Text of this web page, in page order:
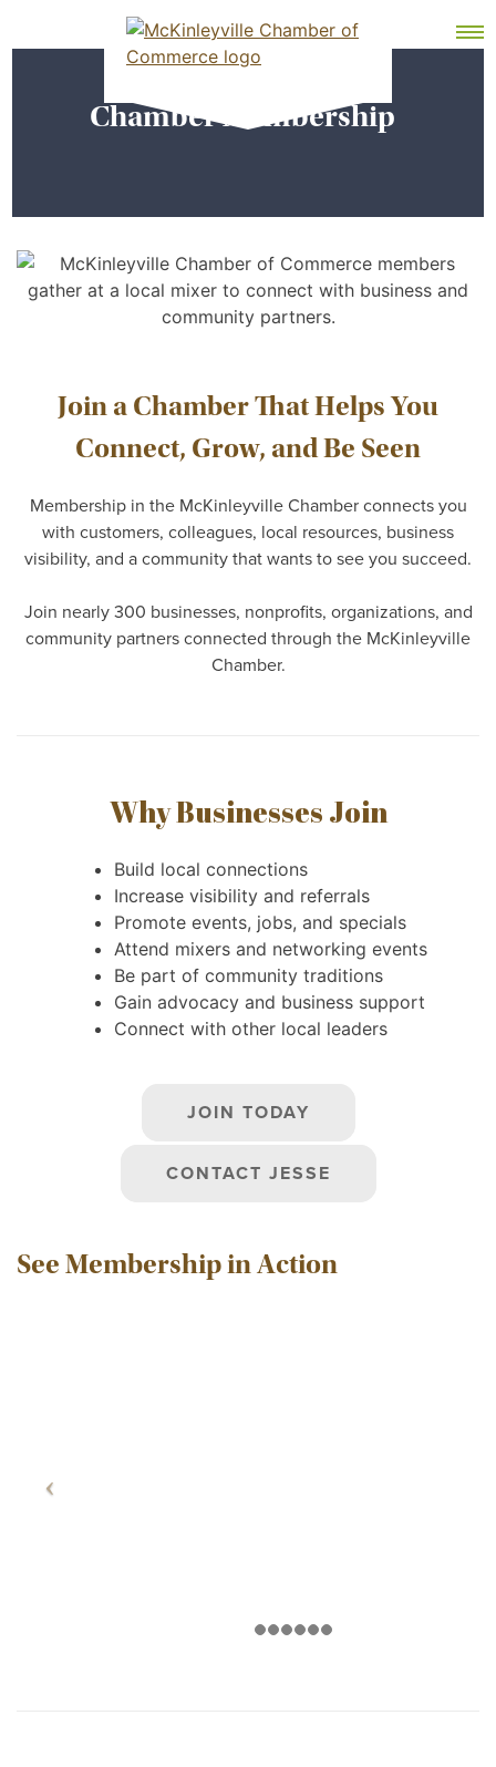
McKinleyville Chamber of Commerce
Strengthening business and community life in
MEMBER DASHBOARD
Chamber Membership
Join a Chamber That Helps You
Connect, Grow, and Be Seen
Membership in the McKinleyville Chamber connects you
with customers, colleagues, local resources, business
visibility, and a community that wants to see you succeed.
Join nearly 300 businesses, nonprofits, organizations, and
community partners connected through the McKinleyville
Chamber.
Why Businesses Join
Build local connections
Increase visibility and referrals
Promote events, jobs, and specials
Attend mixers and networking events
Be part of community traditions
Gain advocacy and business support
Connect with other local leaders
JOIN TODAY
CONTACT JESSE
See Membership in Action